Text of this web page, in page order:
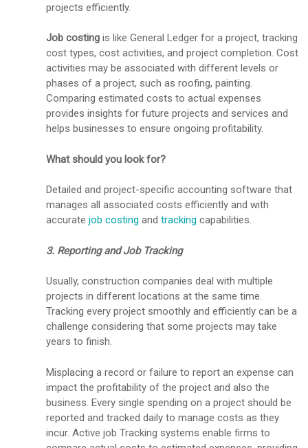
projects efficiently.
Job costingis like General Ledger for a project, tracking
cost types, cost activities, and project completion. Cost
activities may be associated with different levels or
phases of a project, such as roofing, painting.
Comparing estimated costs to actual expenses
provides insights for future projects and services and
helps businesses to ensure ongoing profitability.
What should you look for?
Detailed and project-specific accounting software that
manages all associated costs efficiently and with
accurate job costing and tracking capabilities.
3. Reporting and Job Tracking
Usually, construction companies deal with multiple
projects in different locations at the same time.
Tracking every project smoothly and efficiently can be a
challenge considering that some projects may take
years to finish.
Misplacing a record or failure to report an expense can
impact the profitability of the project and also the
business. Every single spending on a project should be
reported and tracked daily to manage costs as they
incur. Active job Tracking systems enable firms to